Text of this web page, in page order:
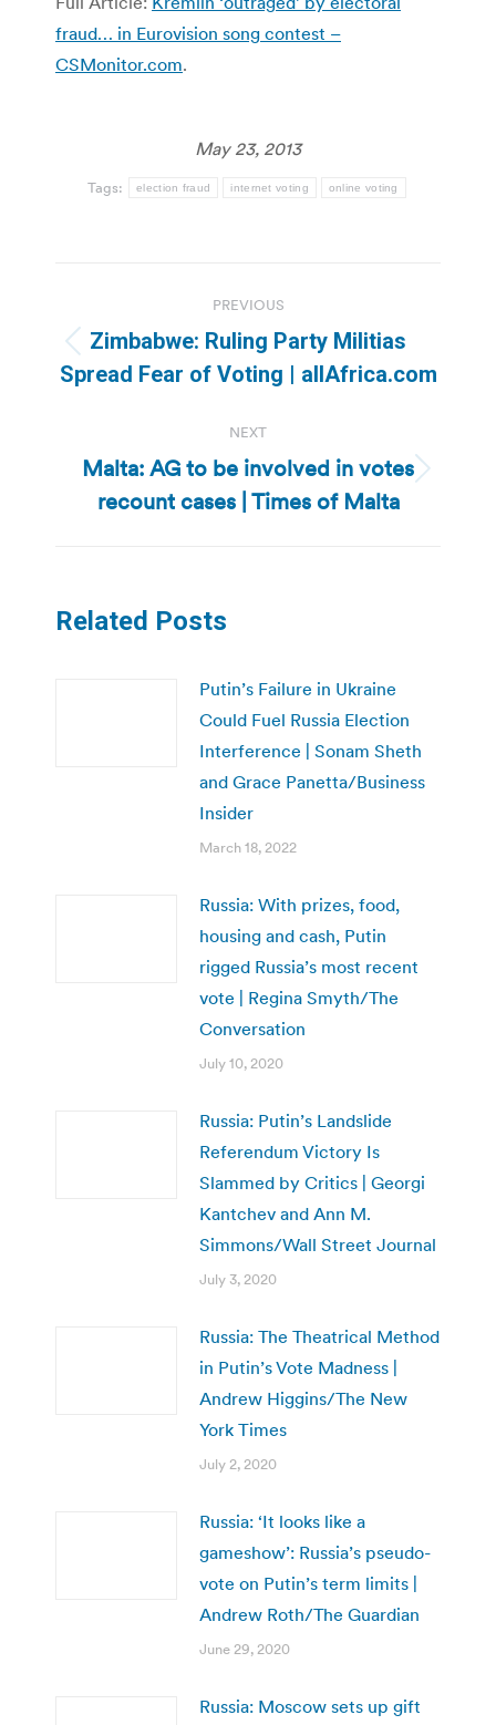
fraud… in Eurovision song contest –
CSMonitor.com.
May 23, 2013
Tags: election fraud internet voting online voting
navigation
PREVIOUS
Previous
post:
Zimbabwe: Ruling Party Militias
Spread Fear of Voting | allAfrica.com
NEXT
Next
post:
Malta: AG to be involved in votes
recount cases | Times of Malta
Related Posts
Putin’s Failure in Ukraine
Could Fuel Russia Election
Interference | Sonam Sheth
and Grace Panetta/Business
Insider
March 18, 2022
Russia: With prizes, food,
housing and cash, Putin
rigged Russia’s most recent
vote | Regina Smyth/The
Conversation
July 10, 2020
Russia: Putin’s Landslide
Referendum Victory Is
Slammed by Critics | Georgi
Kantchev and Ann M.
Simmons/Wall Street Journal
July 3, 2020
Russia: The Theatrical Method
in Putin’s Vote Madness |
Andrew Higgins/The New
York Times
July 2, 2020
Russia: ‘It looks like a
gameshow’: Russia’s pseudo-
vote on Putin’s term limits |
Andrew Roth/The Guardian
June 29, 2020
Russia: Moscow sets up gift